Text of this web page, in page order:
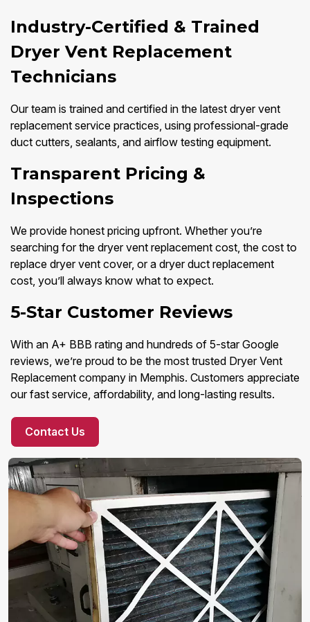
Industry-Certified & Trained
Dryer Vent Replacement
Technicians
Our team is trained and certified in the latest dryer vent
replacement service practices, using professional-grade
duct cutters, sealants, and airflow testing equipment.
Transparent Pricing &
Inspections
We provide honest pricing upfront. Whether you’re
searching for the dryer vent replacement cost, the cost to
replace dryer vent cover, or a dryer duct replacement
cost, you’ll always know what to expect.
5-Star Customer Reviews
With an A+ BBB rating and hundreds of 5-star Google
reviews, we’re proud to be the most trusted Dryer Vent
Replacement company in Memphis. Customers appreciate
our fast service, affordability, and long-lasting results.
Contact Us